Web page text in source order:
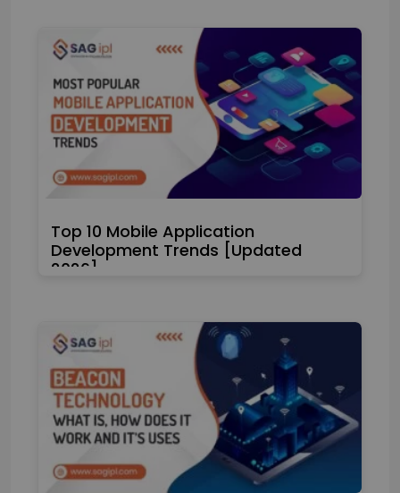
Top 10 Mobile Application
Development Trends [Updated
2026]